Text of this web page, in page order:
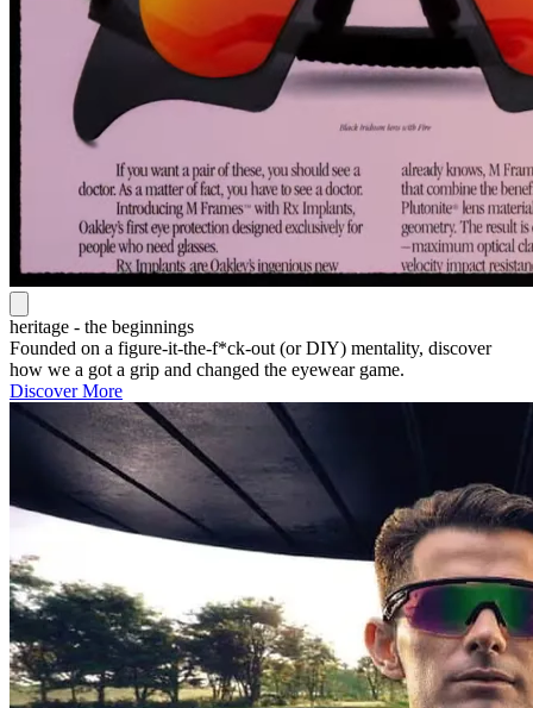
heritage - the beginnings
Founded on a figure-it-the-f*ck-out (or DIY) mentality, discover
how we a got a grip and changed the eyewear game.
Discover More